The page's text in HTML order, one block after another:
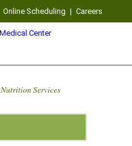
Online Scheduling | Careers
Nutrition Services